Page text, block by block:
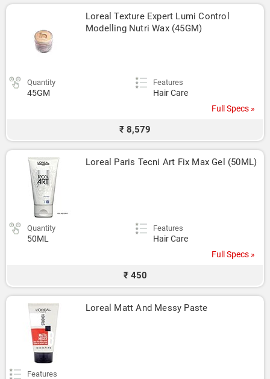
Loreal Texture Expert Lumi Control
Modelling Nutri Wax (45GM)
Quantity
45GM
Features
Hair Care
Full Specs »
₹ 8,579
Loreal Paris Tecni Art Fix Max Gel (50ML)
Quantity
50ML
Features
Hair Care
Full Specs »
₹ 450
Loreal Matt And Messy Paste
Features